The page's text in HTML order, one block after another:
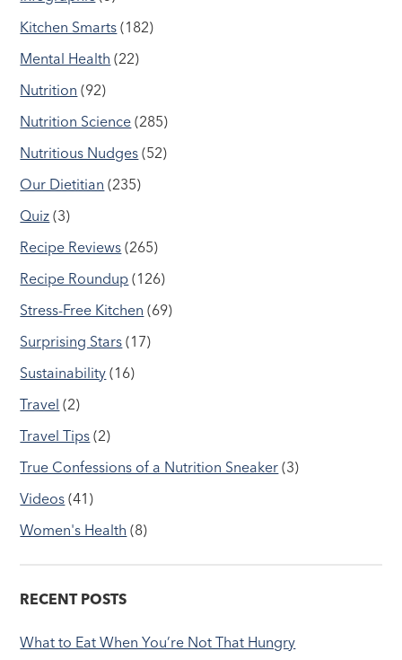
Kitchen Smarts (182)
Mental Health (22)
Nutrition (92)
Nutrition Science (285)
Nutritious Nudges (52)
Our Dietitian (235)
Quiz (3)
Recipe Reviews (265)
Recipe Roundup (126)
Stress-Free Kitchen (69)
Surprising Stars (17)
Sustainability (16)
Travel (2)
Travel Tips (2)
True Confessions of a Nutrition Sneaker (3)
Videos (41)
Women's Health (8)
RECENT POSTS
What to Eat When You’re Not That Hungry